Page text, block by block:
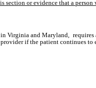
section or evidence that a
Virginia and Maryland,
if the patient continues to